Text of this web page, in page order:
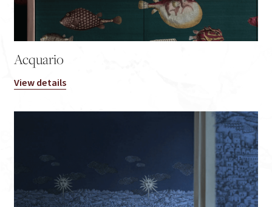
Acquario
View details